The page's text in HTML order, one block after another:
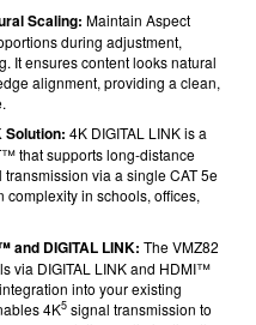
Scaling: Maintain Aspect
during adjustment,
It ensures content looks natural
alignment, providing a clean,
Solution: 4K DIGITAL LINK is a
that supports long-distance
via a single CAT 5e
in schools, offices,
and DIGITAL LINK: The VMZ82
via DIGITAL LINK and HDMI™
into your existing
4K5 signal transmission to